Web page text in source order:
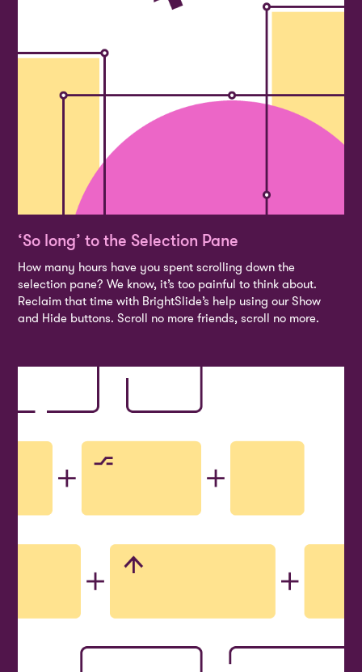
‘So long’ to the Selection Pane
How many hours have you spent scrolling down the
selection pane? We know, it’s too painful to think about.
Reclaim that time with BrightSlide’s help using our Show
and Hide buttons. Scroll no more friends, scroll no more.